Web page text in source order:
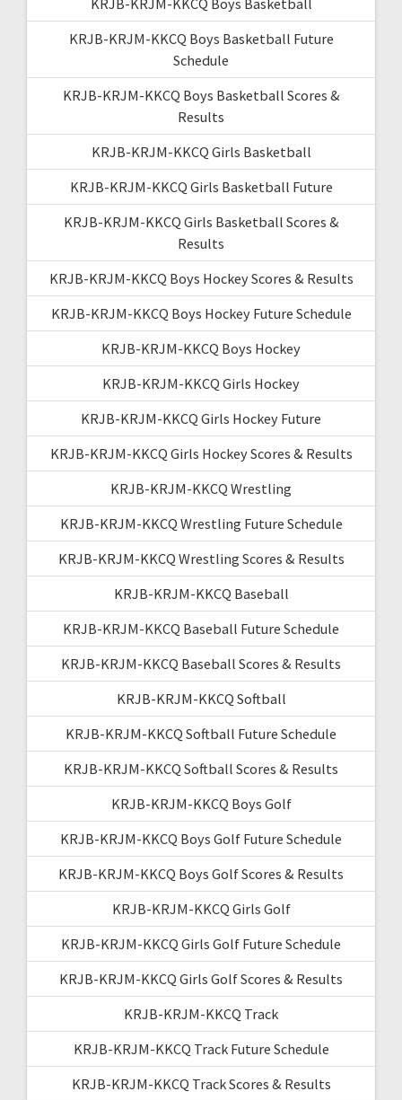
KRJB-KRJM-KKCQ Boys Basketball Future
Schedule
KRJB-KRJM-KKCQ Boys Basketball Scores &
Results
KRJB-KRJM-KKCQ Girls Basketball
KRJB-KRJM-KKCQ Girls Basketball Future
KRJB-KRJM-KKCQ Girls Basketball Scores &
Results
KRJB-KRJM-KKCQ Boys Hockey Scores & Results
KRJB-KRJM-KKCQ Boys Hockey Future Schedule
KRJB-KRJM-KKCQ Boys Hockey
KRJB-KRJM-KKCQ Girls Hockey
KRJB-KRJM-KKCQ Girls Hockey Future
KRJB-KRJM-KKCQ Girls Hockey Scores & Results
KRJB-KRJM-KKCQ Wrestling
KRJB-KRJM-KKCQ Wrestling Future Schedule
KRJB-KRJM-KKCQ Wrestling Scores & Results
KRJB-KRJM-KKCQ Baseball
KRJB-KRJM-KKCQ Baseball Future Schedule
KRJB-KRJM-KKCQ Baseball Scores & Results
KRJB-KRJM-KKCQ Softball
KRJB-KRJM-KKCQ Softball Future Schedule
KRJB-KRJM-KKCQ Softball Scores & Results
KRJB-KRJM-KKCQ Boys Golf
KRJB-KRJM-KKCQ Boys Golf Future Schedule
KRJB-KRJM-KKCQ Boys Golf Scores & Results
KRJB-KRJM-KKCQ Girls Golf
KRJB-KRJM-KKCQ Girls Golf Future Schedule
KRJB-KRJM-KKCQ Girls Golf Scores & Results
KRJB-KRJM-KKCQ Track
KRJB-KRJM-KKCQ Track Future Schedule
KRJB-KRJM-KKCQ Track Scores & Results